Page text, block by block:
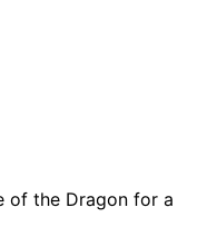
of the Dragon for a